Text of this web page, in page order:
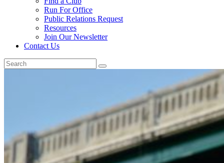
Run For Office
Public Relations Request
Resources
Join Our Newsletter
Contact Us